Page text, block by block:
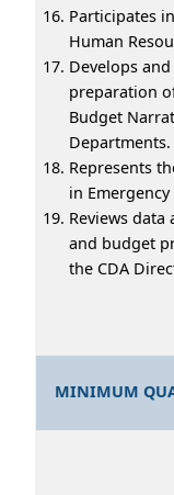
Participates
Human
Develops
preparation
Budget
Departments.
Represents
in
Reviews
and budget
the CDA
MINIMUM